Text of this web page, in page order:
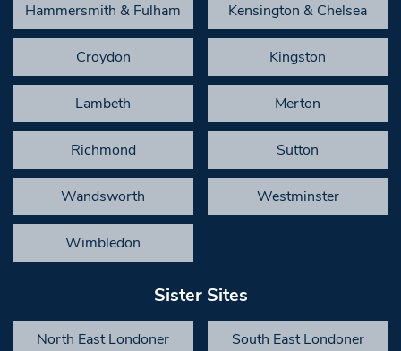
Hammersmith & Fulham Kensington & Chelsea
Croydon Kingston
Lambeth Merton
Richmond Sutton
Wandsworth Westminster
Wimbledon
Sister Sites
North East Londoner South East Londoner